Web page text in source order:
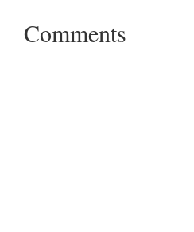
Comments